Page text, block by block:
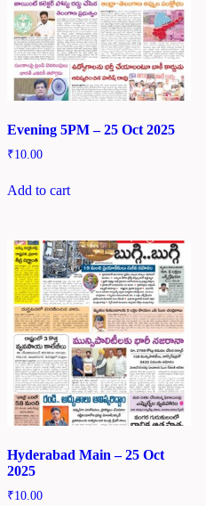
Evening 5PM – 25 Oct 2025
₹10.00
Add to cart
Hyderabad Main – 25 Oct
2025
₹10.00